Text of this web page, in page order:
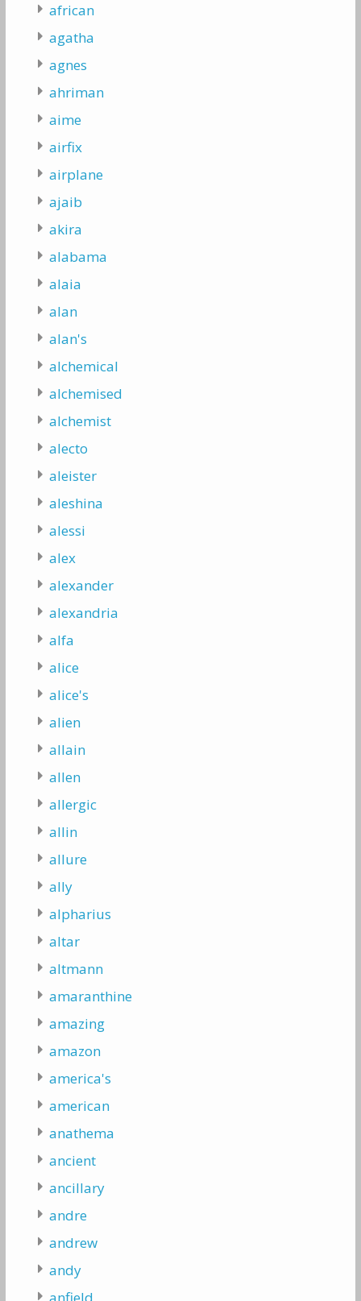
african
agatha
agnes
ahriman
aime
airfix
airplane
ajaib
akira
alabama
alaia
alan
alan's
alchemical
alchemised
alchemist
alecto
aleister
aleshina
alessi
alex
alexander
alexandria
alfa
alice
alice's
alien
allain
allen
allergic
allin
allure
ally
alpharius
altar
altmann
amaranthine
amazing
amazon
america's
american
anathema
ancient
ancillary
andre
andrew
andy